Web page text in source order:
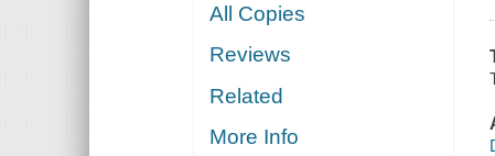
All Copies
Reviews
Related
More Info